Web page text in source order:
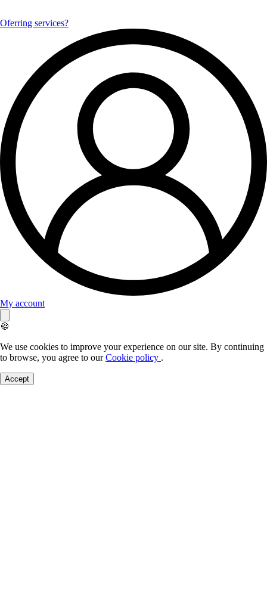
Oferring services?
My account
🍪
We use cookies to improve your experience on our site. By continuing
to browse, you agree to ourCookie policy .
Accept